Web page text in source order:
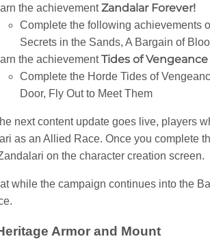
the achievementZandalar Forever!
Complete the following achievements
Secrets in the Sands, A Bargain of
the achievementTides of Vengeance
Complete the Horde Tides of
Door, Fly Out to Meet Them
next content update goes live, players
as an Allied Race. Once you complete
on the character creation screen.
while the campaign continues into the
Armor and Mount